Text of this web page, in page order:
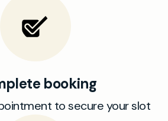
booking
to secure your slot